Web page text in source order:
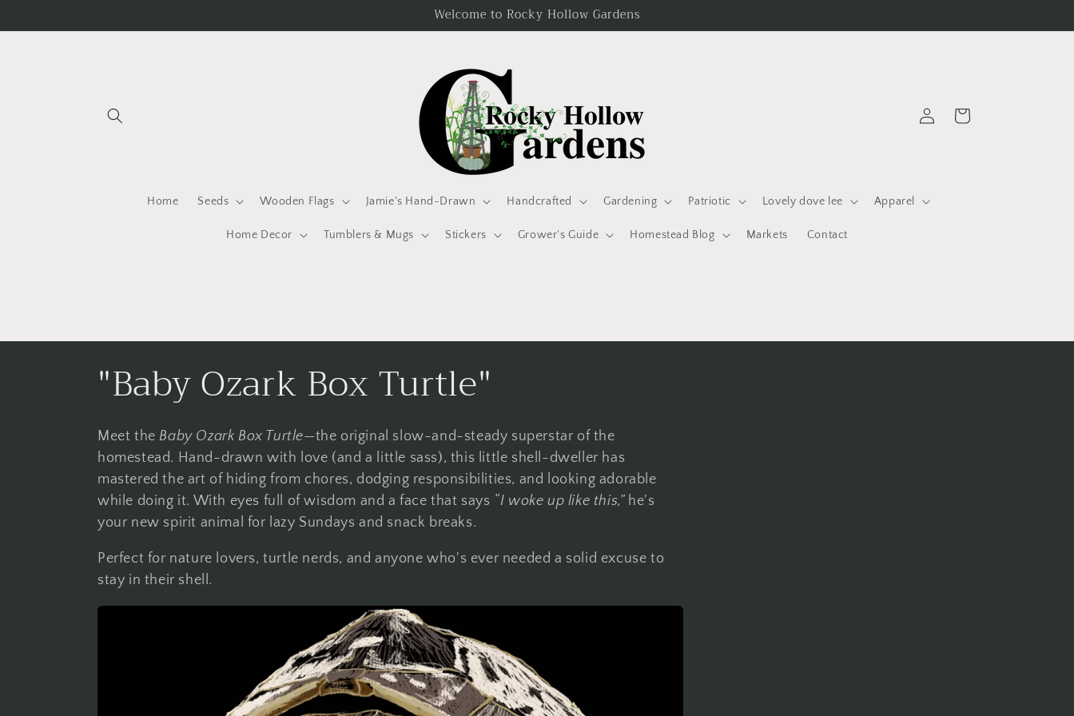
Welcome to Rocky Hollow Gardens
Home Seeds Wooden Flags Jamie's Hand-Drawn Handcrafted Gardening Patriotic Lovely dove lee Apparel
Home Decor Tumblers & Mugs Stickers Grower's Guide Homestead Blog Markets Contact
in
Cart
C
o
l
l
e
c
"Baby Ozark Box Turtle"
Meet the Baby Ozark Box Turtle—the original slow-and-steady superstar of the
homestead. Hand-drawn with love (and a little sass), this little shell-dweller has
mastered the art of hiding from chores, dodging responsibilities, and looking adorable
while doing it. With eyes full of wisdom and a face that says “I woke up like this,”he's
your new spirit animal for lazy Sundays and snack breaks.
Perfect for nature lovers, turtle nerds, and anyone who's ever needed a solid excuse to
stay in their shell.